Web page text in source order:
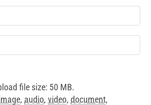
file size: 50 MB.
, audio,video,document,